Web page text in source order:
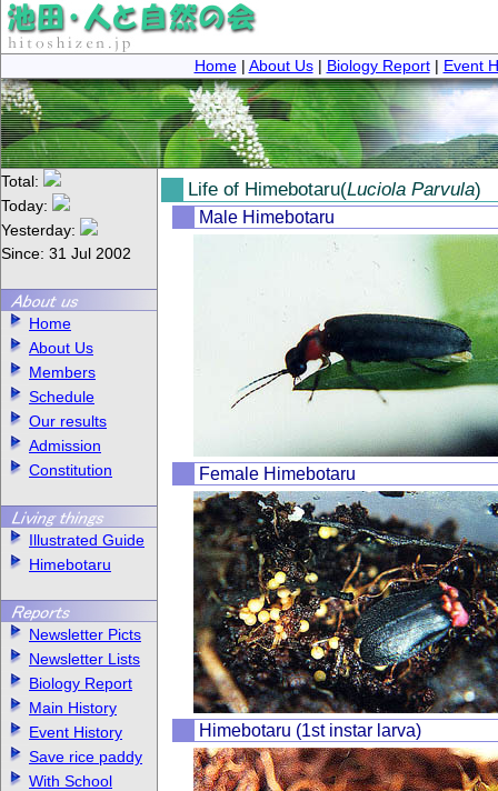
Home| About Us| Biology Report| Event
Life of Himebotaru(Luciola Parvula)
Male Himebotaru
Female Himebotaru
Himebotaru (1st instar larva)
Total:
Today:
Yesterday:
Since: 31 Jul 2002
Home
About Us
Members
Schedule
Our results
Admission
Constitution
Illustrated Guide
Himebotaru
Newsletter Picts
Newsletter Lists
Biology Report
Main History
Event History
Save rice paddy
With School